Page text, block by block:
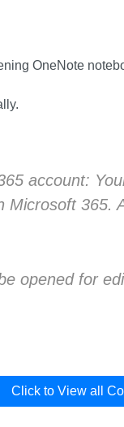
OneNote
account:
Microsoft 365.
opened for
Click to View all